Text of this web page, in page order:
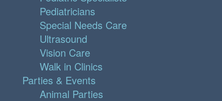
Pediatricians
Special Needs Care
Ultrasound
Vision Care
Walk in Clinics
Parties & Events
Animal Parties